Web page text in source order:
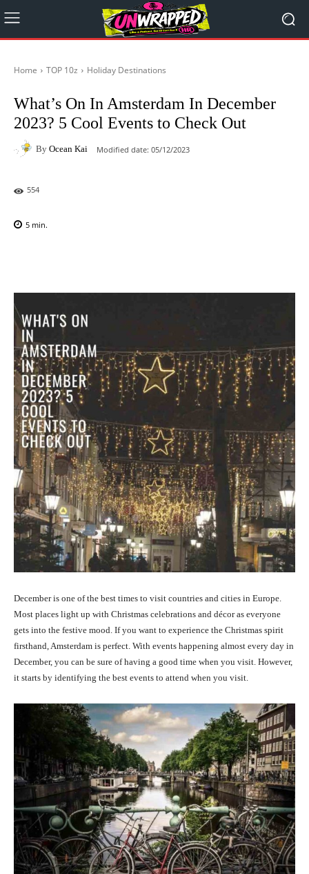
Home TOP 10z Holiday Destinations
What’s On In Amsterdam In December
2023? 5 Cool Events to Check Out
By Ocean Kai Modified date: 05/12/2023
554
5 min.
December is one of the best times to visit countries and cities in Europe.
Most places light up with Christmas celebrations and décor as everyone
gets into the festive mood. If you want to experience the Christmas spirit
firsthand, Amsterdam is perfect. With events happening almost every day in
December, you can be sure of having a good time when you visit. However,
it starts by identifying the best events to attend when you visit.